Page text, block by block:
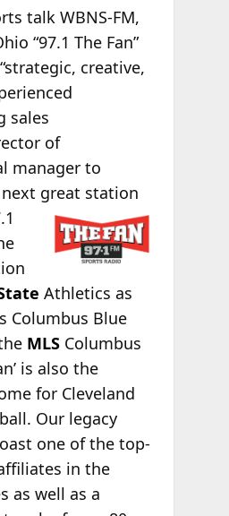
talk WBNS-FM,
“97.1 The Fan”
creative,
sales
of
manager to
great station
Athletics as
Columbus Blue
MLSColumbus
is also the
for Cleveland
Our legacy
one of the top-
in the
as well as a